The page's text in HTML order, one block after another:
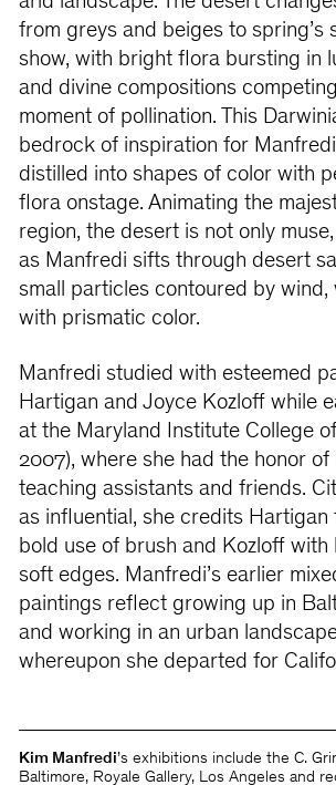
from greys and beiges to spring’s
show, with bright flora bursting in
and divine compositions
moment of pollination. This
bedrock of inspiration for
distilled into shapes of color with
flora onstage. Animating the
region, the desert is not only
as Manfredi sifts through desert
small particles contoured by wind,
with prismatic color.
Manfredi studied with esteemed
Hartigan and Joyce Kozloff while
at the Maryland Institute College
2007), where she had the honor
teaching assistants and friends.
as influential, she credits
bold use of brush and Kozloff with
soft edges. Manfredi’s earlier
paintings reflect growing up in
and working in an urban
whereupon she departed for
Kim Manfredi’s exhibitions include the C.
Baltimore, Royale Gallery, Los Angeles and